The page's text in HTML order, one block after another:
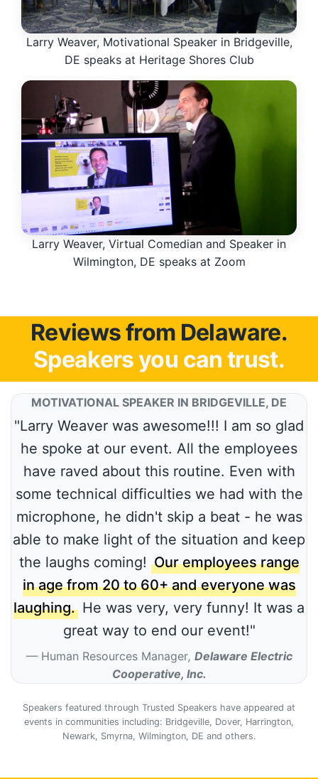
Larry Weaver, Motivational Speaker in Bridgeville,
DE speaks at Heritage Shores Club
Larry Weaver, Virtual Comedian and Speaker in
Wilmington, DE speaks at Zoom
Reviews from Delaware.
Speakers you can trust.
MOTIVATIONAL SPEAKER IN BRIDGEVILLE, DE
"Larry Weaver was awesome!!! I am so glad
he spoke at our event. All the employees
have raved about this routine. Even with
some technical difficulties we had with the
microphone, he didn't skip a beat - he was
able to make light of the situation and keep
the laughs coming! Our employees range
in age from 20 to 60+ and everyone was
laughing. He was very, very funny! It was a
great way to end our event!"
Human Resources Manager, Delaware Electric
Cooperative, Inc.
Speakers featured through Trusted Speakers have appeared at
events in communities including: Bridgeville, Dover, Harrington,
Newark, Smyrna, Wilmington, DE and others.